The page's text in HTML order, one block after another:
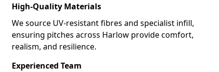
High-Quality Materials
We source UV-resistant fibres and specialist infill,
ensuring pitches across Harlow provide comfort,
realism, and resilience.
Experienced Team